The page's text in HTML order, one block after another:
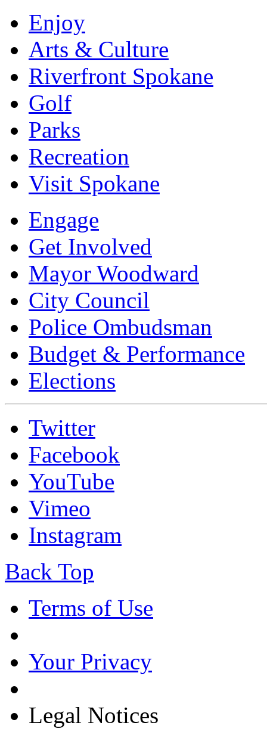
Enjoy
Arts & Culture
Riverfront Spokane
Golf
Parks
Recreation
Visit Spokane
Engage
Get Involved
Mayor Woodward
City Council
Police Ombudsman
Budget & Performance
Elections
Twitter
Facebook
YouTube
Vimeo
Instagram
Back Top
Terms of Use
Your Privacy
Legal Notices